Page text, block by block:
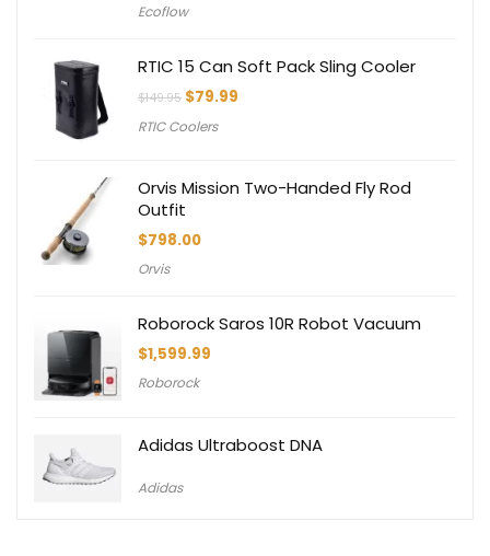
was:
Ecoflow
RTIC 15 Can Soft Pack Sling Cooler
$149.95 Original
was:
$79.99
RTIC Coolers
Orvis Mission Two-Handed Fly Rod
Outfit
$798.00
Orvis
Roborock Saros 10R Robot Vacuum
$1,599.99
Roborock
Adidas Ultraboost DNA
Adidas